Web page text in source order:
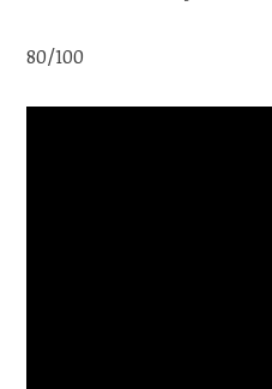
80/100